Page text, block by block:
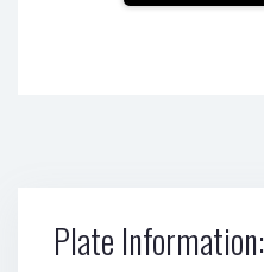
Plate Information: